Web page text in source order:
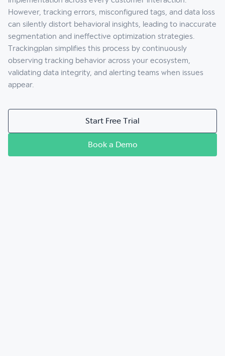
However, tracking errors, misconfigured tags, and data loss
can silently distort behavioral insights, leading to inaccurate
segmentation and ineffective optimization strategies.
Trackingplan simplifies this process by continuously
observing tracking behavior across your ecosystem,
validating data integrity, and alerting teams when issues
appear.
Start Free Trial
Book a Demo